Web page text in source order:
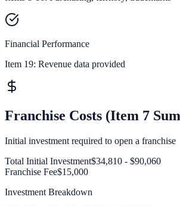
Financial Performance
Item 19: Revenue data provided
Franchise Costs (Item 7
Initial investment required to open a franchise
Total Initial Investment$34,810 - $90,060
Franchise Fee$15,000
Investment Breakdown